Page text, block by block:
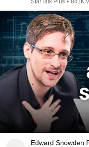
StarTalk Plus • 841K
Edward Snowden